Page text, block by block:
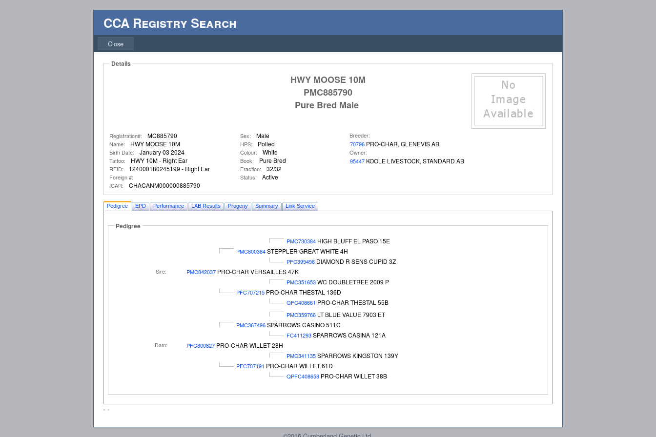
CCA Registry Search
Close
Details
HWY MOOSE 10M
PMC885790
Pure Bred Male
Registration#: MC885790
Name: HWY MOOSE 10M
Birth Date: January 03 2024
Tattoo: HWY 10M - Right Ear
RFID: 124000180245199 - Right Ear
Foreign #:
ICAR:
CHACANM000000885790
Sex: Male
HPS: Polled
Colour: White
Book: Pure Bred
Fraction: 32/32
Status: Active
Breeder:
70796 PRO-CHAR, GLENEVIS AB
Owner:
95447 KOOLE LIVESTOCK, STANDARD AB
Pedigree EPD Performance LAB Results Progeny Summary Link Service
Pedigree
PMC730384 HIGH BLUFF EL PASO 15E
PMC800384STEPPLER GREAT WHITE 4H
PFC395456 DIAMOND R SENS CUPID 3Z
Sire: PMC842037 PRO-CHAR VERSAILLES 47K
PMC351653WC DOUBLETREE 2009 P
PFC707215 PRO-CHAR THESTAL 136D
QFC408661 PRO-CHAR THESTAL 55B
PMC359766 LT BLUE VALUE 7903 ET
PMC367496SPARROWS CASINO 511C
FC411293SPARROWS CASINA 121A
Dam: PFC800827 PRO-CHAR WILLET 28H
PMC341135SPARROWS KINGSTON 139Y
PFC707191 PRO-CHAR WILLET 61D
QPFC408658 PRO-CHAR WILLET 38B